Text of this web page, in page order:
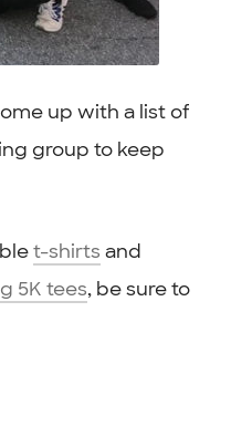
up with a list of
group to keep
t-shirts and
5K tees, be sure to